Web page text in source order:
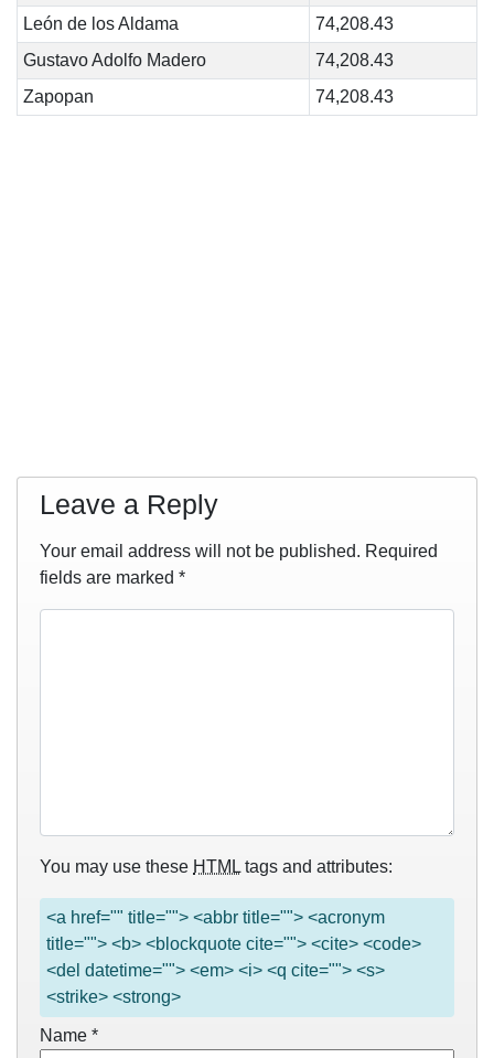
León de los Aldama
74,208.43
Gustavo Adolfo Madero
74,208.43
Zapopan
74,208.43
Leave a Reply
Your email address will not be published. Required
fields are marked *
You may use these HTML tags and attributes:
<a href="" title=""> <abbr title=""> <acronym
title=""> <b> <blockquote cite=""> <cite> <code>
<del datetime=""> <em> <i> <q cite=""> <s>
<strike> <strong>
Name *